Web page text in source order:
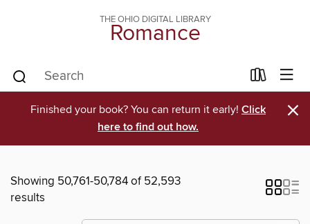
THE OHIO DIGITAL LIBRARY
Romance
Finished your book? You can return it early! Click
here to find out how.
×
Showing 50,761-50,784 of 52,593
results